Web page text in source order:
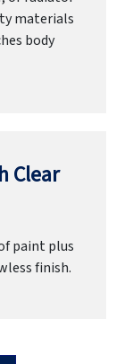
materials
body
Clear
paint plus
finish.